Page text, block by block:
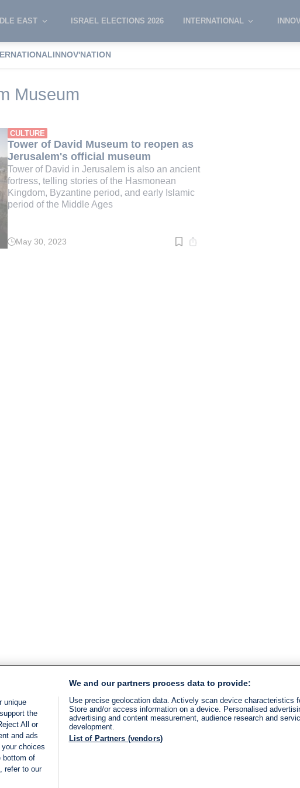
EAST ISRAEL ELECTIONS 2026 INTERNATIONAL
INNOV'NATION
Jerusalem Museum
Museum
CULTURE
Tower of David Museum to reopen as
Jerusalem's official museum
Tower of David in Jerusalem is also an ancient
fortress, telling stories of the Hasmonean
Kingdom, Byzantine period, and early Islamic
period of the Middle Ages
Read
May 30, 2023
unique
the
All or
and ads
choices
bottom of
refer to our
We and our partners process data to provide:
Use precise geolocation data. Actively scan device characteristics
Store and/or access information on a device. Personalised
advertising and content measurement, audience research and
development.
List of Partners (vendors)